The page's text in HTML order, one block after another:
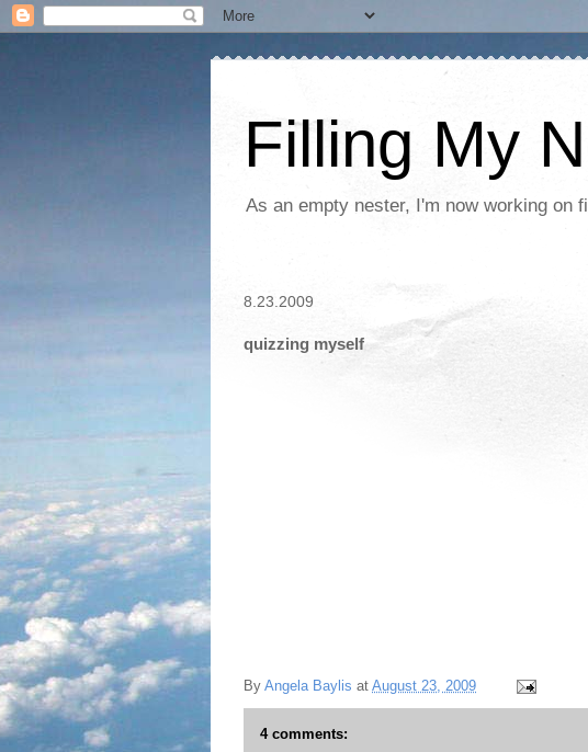
Filling My
As an empty nester, I'm now working on
8.23.2009
quizzing myself
By Angela Baylis at August 23, 2009
4 comments: